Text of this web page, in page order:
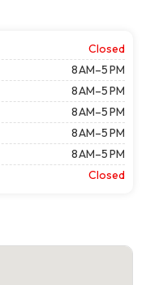
Closed
8 AM–5 PM
8 AM–5 PM
8 AM–5 PM
8 AM–5 PM
8 AM–5 PM
Closed